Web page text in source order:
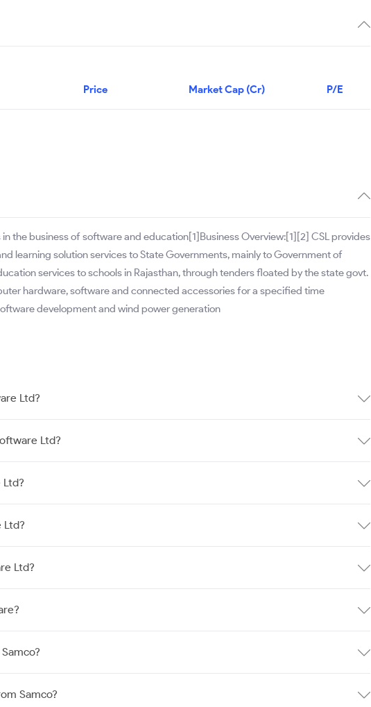
Price Market Cap (Cr) P/E
the business of software and education[1]Business Overview:[1][2] CSL provides
learning solution services to State Governments, mainly to Government of
services to schools in Rajasthan, through tenders floated by the state govt.
hardware, software and connected accessories for a specified time
development and wind power generation
Ltd?
Ltd?
Ltd?
Ltd?
Samco?